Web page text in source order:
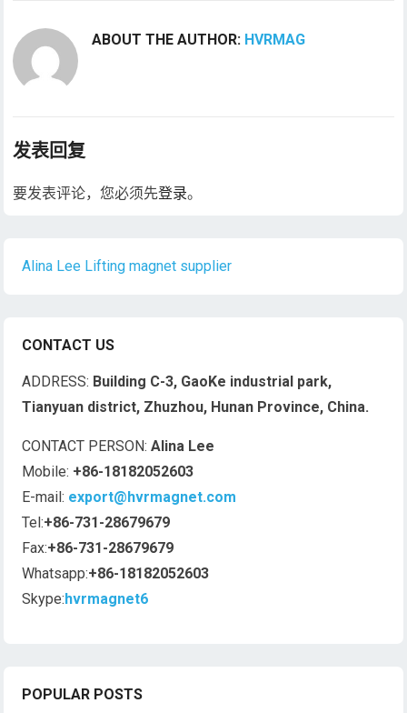
ABOUT THE AUTHOR: HVRMAG
发表回复
要发表评论，您必须先登录。
Alina Lee Lifting magnet supplier
CONTACT US
ADDRESS: Building C-3, GaoKe industrial park,
Tianyuan district, Zhuzhou, Hunan Province, China.
CONTACT PERSON: Alina Lee
Mobile: +86-18182052603
E-mail: export@hvrmagnet.com
Tel:+86-731-28679679
Fax:+86-731-28679679
Whatsapp:+86-18182052603
Skype:hvrmagnet6
POPULAR POSTS